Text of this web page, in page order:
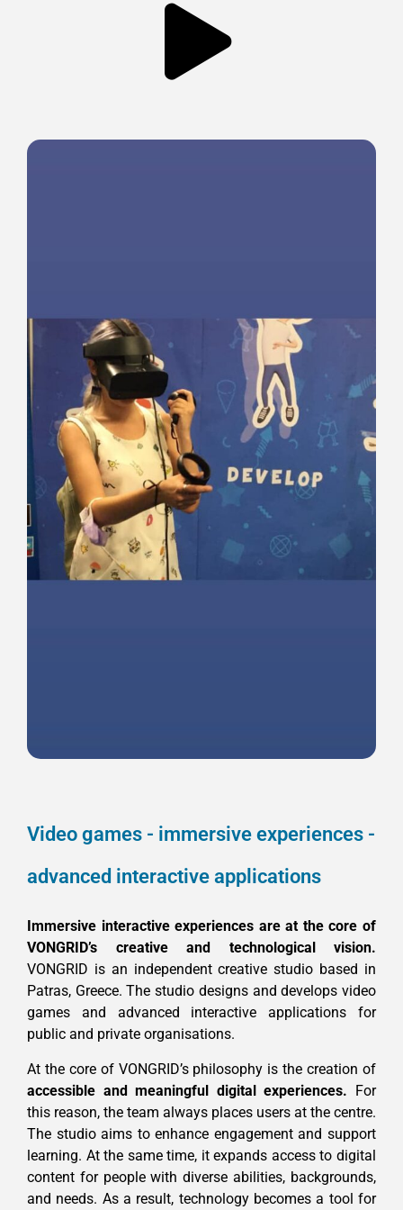
Video games - immersive experiences -
advanced interactive applications
Immersive interactive experiences are at the core of
VONGRID’s creative and technological vision.
VONGRID is an independent creative studio based in
Patras, Greece. The studio designs and develops video
games and advanced interactive applications for
public and private organisations.
At the core of VONGRID’s philosophy is the creation of
accessible and meaningful digital experiences. For
this reason, the team always places users at the centre.
The studio aims to enhance engagement and support
learning. At the same time, it expands access to digital
content for people with diverse abilities, backgrounds,
and needs. As a result, technology becomes a tool for